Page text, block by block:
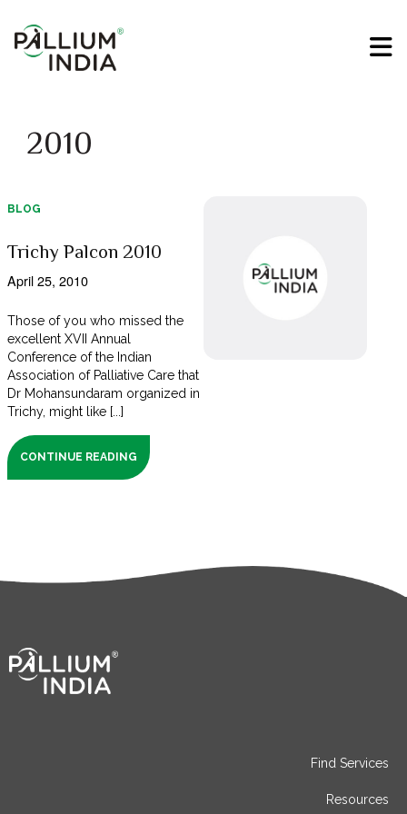
2010
BLOG
Trichy Palcon 2010
April 25, 2010
Those of you who missed the
excellent XVII Annual
Conference of the Indian
Association of Palliative Care that
Dr Mohansundaram organized in
Trichy, might like [...]
CONTINUE READING
Find Services
Resources